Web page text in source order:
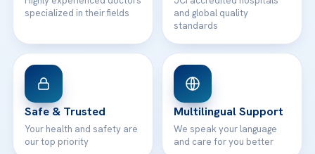
specialized in their fields
and global quality
standards
Safe & Trusted
Your health and safety are
our top priority
Multilingual Support
We speak your language
and care for you better